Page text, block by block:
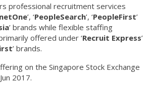
professional recruitment services
’, ‘PeopleSearch’, ‘PeopleFirst’
’ brands while flexible staffing
offered under ‘Recruit Express’
’ brands.
on the Singapore Stock Exchange
2017.